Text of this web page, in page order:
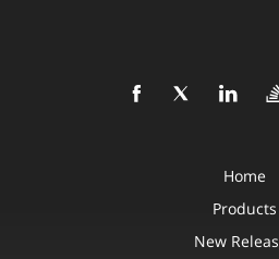
Home
Products
New